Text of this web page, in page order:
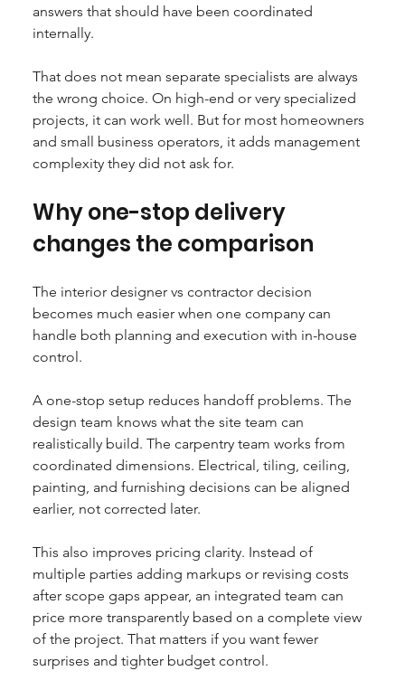
answers that should have been coordinated
internally.
That does not mean separate specialists are always
the wrong choice. On high-end or very specialized
projects, it can work well. But for most homeowners
and small business operators, it adds management
complexity they did not ask for.
Why one-stop delivery
changes the comparison
The interior designer vs contractor decision
becomes much easier when one company can
handle both planning and execution with in-house
control.
A one-stop setup reduces handoff problems. The
design team knows what the site team can
realistically build. The carpentry team works from
coordinated dimensions. Electrical, tiling, ceiling,
painting, and furnishing decisions can be aligned
earlier, not corrected later.
This also improves pricing clarity. Instead of
multiple parties adding markups or revising costs
after scope gaps appear, an integrated team can
price more transparently based on a complete view
of the project. That matters if you want fewer
surprises and tighter budget control.